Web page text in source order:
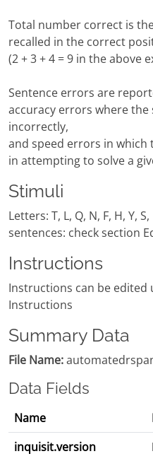
Total number correct is
recalled in the correct
(2 + 3 + 4 = 9 in the above
Sentence errors are
accuracy errors where
incorrectly,
and speed errors in
in attempting to solve a
Stimuli
Letters: T, L, Q, N, F, H, Y, S,
sentences: check section
Instructions
Instructions can be edited
Instructions
Summary Data
File Name:
Data Fields
Name
inquisit.version